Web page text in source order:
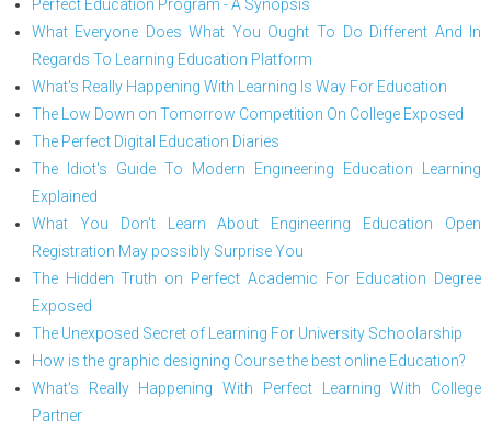
Perfect Education Program - A Synopsis
What Everyone Does What You Ought To Do Different And In
Regards To Learning Education Platform
What's Really Happening With Learning Is Way For Education
The Low Down on Tomorrow Competition On College Exposed
The Perfect Digital Education Diaries
The Idiot's Guide To Modern Engineering Education Learning
Explained
What You Don't Learn About Engineering Education Open
Registration May possibly Surprise You
The Hidden Truth on Perfect Academic For Education Degree
Exposed
The Unexposed Secret of Learning For University Schoolarship
How is the graphic designing Course the best online Education?
What's Really Happening With Perfect Learning With College
Partner